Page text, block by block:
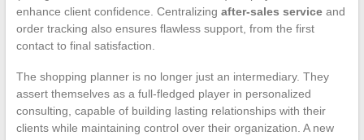
enhance client confidence. Centralizing after-sales serviceand
order tracking also ensures flawless support, from the first
contact to final satisfaction.
The shopping planner is no longer just an intermediary. They
assert themselves as a full-fledged player in personalized
consulting, capable of building lasting relationships with their
clients while maintaining control over their organization. A new